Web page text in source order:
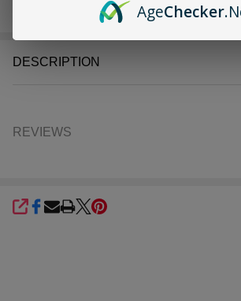
DESCRIPTION
REVIEWS
SHARE
AgeChecker